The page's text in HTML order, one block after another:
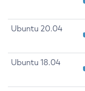
Ubuntu 20.04
Ubuntu 18.04